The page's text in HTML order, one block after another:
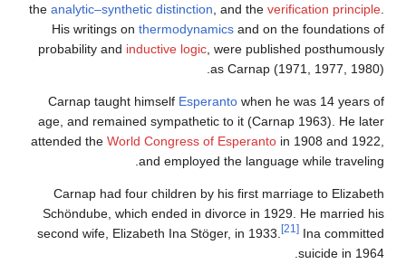
the analytic–synthetic distinction , and the verification principle
His writings on thermodynamics and on the foundations of
probability and inductive logic , were published posthumously
as Carnap (1971, 1977, 1980).
Carnap taught himself Esperanto when he was 14 years of
age, and remained sympathetic to it (Carnap 1963). He later
attended the World Congress of Esperanto in 1908 and 1922,
and employed the language while traveling.
Carnap had four children by his first marriage to Elizabeth
Schöndube, which ended in divorce in 1929. He married his
second wife, Elizabeth Ina Stöger, in 1933.
[21] Ina committed
suicide in 1964.